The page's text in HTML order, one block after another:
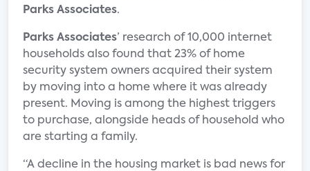
Parks Associates.
Parks Associates’ research of 10,000 internet
households also found that 23% of home
security system owners acquired their system
by moving into a home where it was already
present. Moving is among the highest triggers
to purchase, alongside heads of household who
are starting a family.
“A decline in the housing market is bad news for